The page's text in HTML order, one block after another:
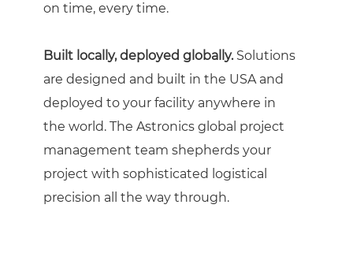
on time, every time.
Built locally, deployed globally.Solutions
are designed and built in the USA and
deployed to your facility anywhere in
the world. The Astronics global project
management team shepherds your
project with sophisticated logistical
precision all the way through.